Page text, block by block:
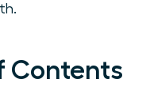
Contents